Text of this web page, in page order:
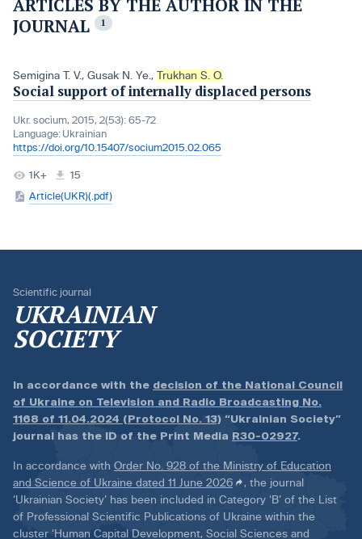
ARTICLES BY THE AUTHOR IN THE
JOURNAL
1
Semigina T. V., Gusak N. Ye. , Trukhan S. O.
Social support of internally displaced persons
Ukr. socìum, 2015, 2(53): 65-72
Language: Ukrainian
https://doi.org/10.15407/socium2015.02.065
1K+
15
Article(UKR)(.pdf)
Scientific journal
UKRAINIAN
SOCIETY
In accordance with the decision of the National Council
of Ukraine on Television and Radio Broadcasting No.
1168 of 11.04.2024 (Protocol No. 13) “Ukrainian Society”
journal has the ID of the Print Media R30-02927.
In accordance with Order No. 928 of the Ministry of Education
and Science of Ukraine dated 11 June 2026
, the journal
‘Ukrainian Society’ has been included in Category ‘B’ of the List
of Professional Scientific Publications of Ukraine within the
cluster ‘Human Capital Development, Social Sciences and